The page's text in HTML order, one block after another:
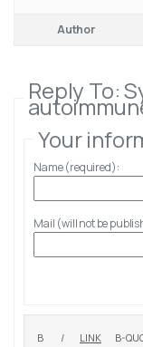
Author
Reply To:
Your
Name (required):
Mail (will not be